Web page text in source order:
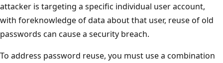
attacker is targeting a specific individual user account,
with foreknowledge of data about that user, reuse of old
passwords can cause a security breach.
To address password reuse, you must use a combination